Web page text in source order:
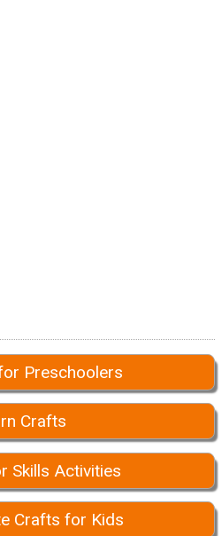
Preschoolers
Crafts
Skills Activities
Crafts for Kids